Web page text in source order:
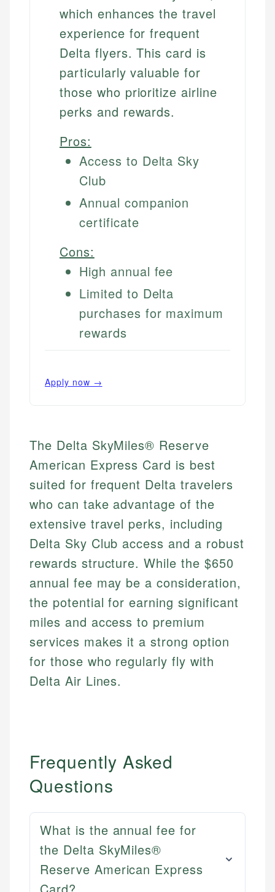
which enhances the travel
experience for frequent
Delta flyers. This card is
particularly valuable for
those who prioritize airline
perks and rewards.
Pros:
Access to Delta Sky
Club
Annual companion
certificate
Cons:
High annual fee
Limited to Delta
purchases for maximum
rewards
Apply now →
The Delta SkyMiles® Reserve
American Express Card is best
suited for frequent Delta travelers
who can take advantage of the
extensive travel perks, including
Delta Sky Club access and a robust
rewards structure. While the $650
annual fee may be a consideration,
the potential for earning significant
miles and access to premium
services makes it a strong option
for those who regularly fly with
Delta Air Lines.
Frequently Asked
Questions
What is the annual fee for
the Delta SkyMiles®
Reserve American Express